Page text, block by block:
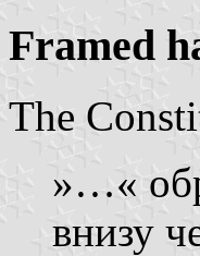
Framed
The
»…«
внизу